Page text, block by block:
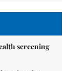
screening